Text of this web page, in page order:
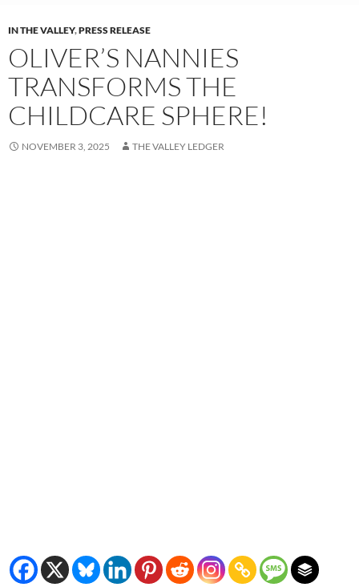
IN THE VALLEY,PRESS RELEASE
OLIVER’S NANNIES
TRANSFORMS THE
CHILDCARE SPHERE!
NOVEMBER 3, 2025 THE VALLEY LEDGER